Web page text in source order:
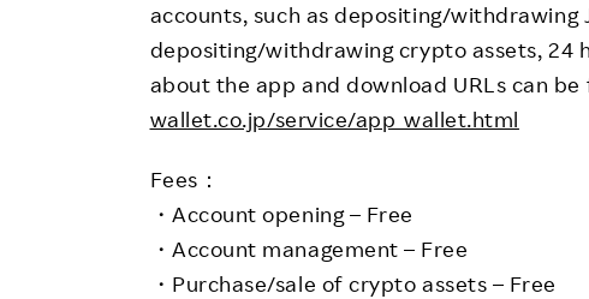
accounts, such as depositing/withdrawing
depositing/withdrawing crypto assets, 24
about the app and download URLs can be
wallet.co.jp/service/app_wallet.html
Fees：
・Account opening – Free
・Account management – Free
・Purchase/sale of crypto assets – Free